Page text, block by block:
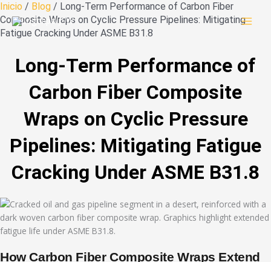
Ir
al
contenido
Inicio / Blog / Long-Term Performance of Carbon Fiber
Composite Wraps on Cyclic Pressure Pipelines: Mitigating
Fatigue Cracking Under ASME B31.8
Long-Term Performance of
Carbon Fiber Composite
Wraps on Cyclic Pressure
Pipelines: Mitigating Fatigue
Cracking Under ASME B31.8
How Carbon Fiber Composite Wraps Extend